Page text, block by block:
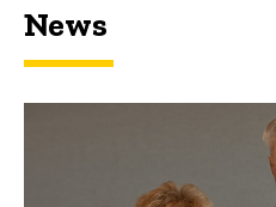
News